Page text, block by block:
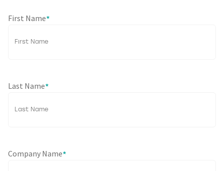
First Name*
Last Name*
Company Name*